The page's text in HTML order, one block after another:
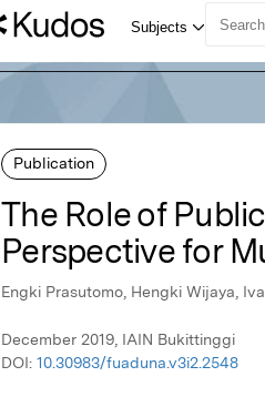
Publication
The Role of
Perspective for
Engki Prasutomo, Hengki Wijaya,
December 2019, IAIN Bukittinggi
DOI: 10.30983/fuaduna.v3i2.2548